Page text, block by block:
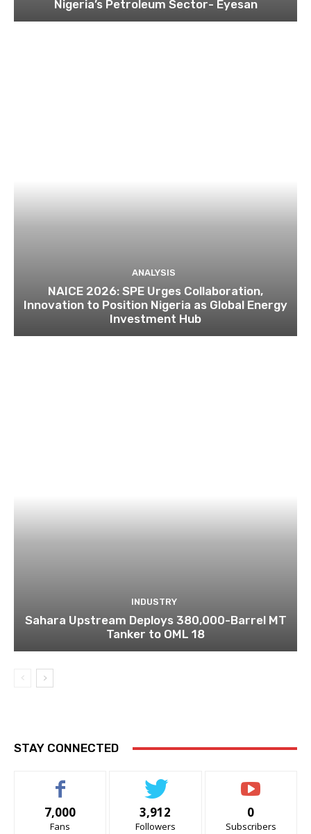
Nigeria’s Petroleum Sector- Eyesan
ANALYSIS
NAICE 2026: SPE Urges Collaboration,
Innovation to Position Nigeria as Global Energy
Investment Hub
INDUSTRY
Sahara Upstream Deploys 380,000-Barrel MT
Tanker to OML 18
STAY CONNECTED
7,000
Fans
3,912
Followers
0
Subscribers